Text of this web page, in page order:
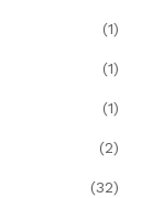
(1)
(1)
(1)
(2)
(32)